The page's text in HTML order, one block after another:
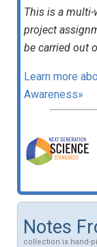
This is a multi-
project
be carried out
Learn more
Awareness»
Notes
collection is hand-